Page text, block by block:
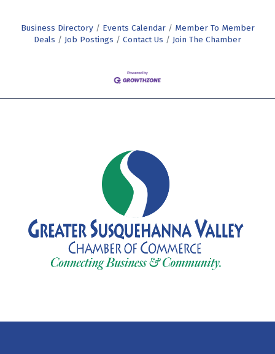
Business Directory Events Calendar
Member To Member
Deals
Job Postings Contact Us Join The Chamber